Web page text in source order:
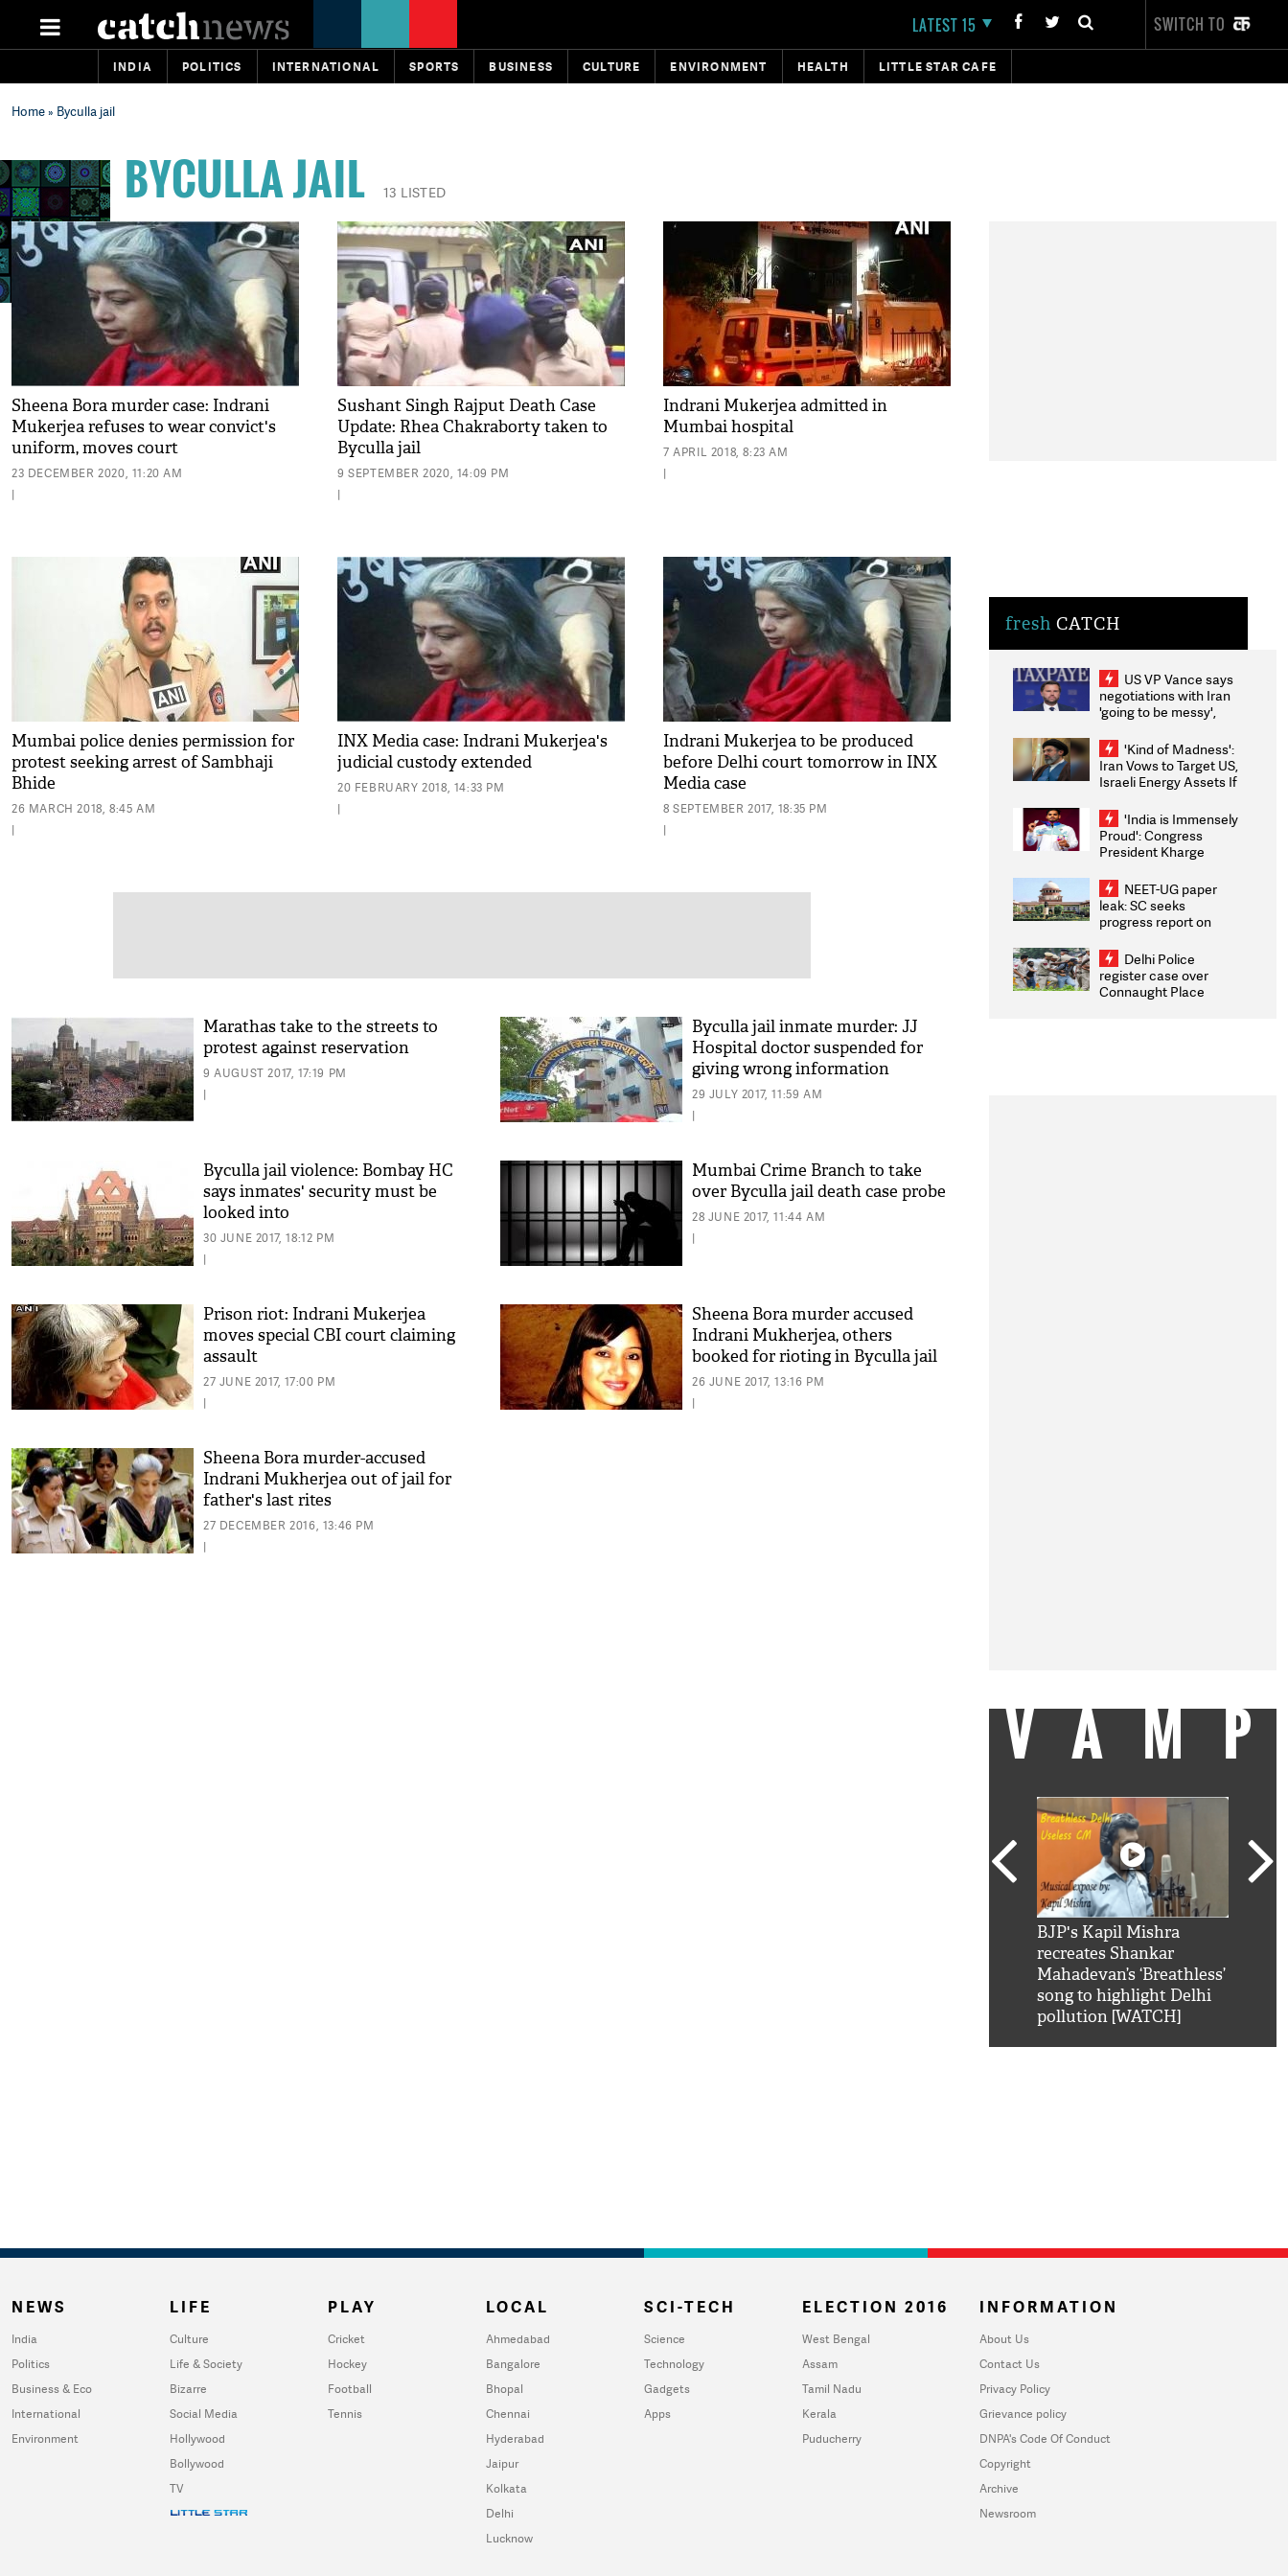
LATEST 15 SWITCH TO
INDIA POLITICS INTERNATIONAL SPORTS BUSINESS CULTURE ENVIRONMENT HEALTH LITTLE STAR CAFE
Home» Byculla jail
BYCULLA JAIL 13 LISTED
Sheena Bora murder case: Indrani
Mukerjea refuses to wear convict's
uniform, moves court
23 DECEMBER 2020, 11:20 AM
|
Sushant Singh Rajput Death Case
Update: Rhea Chakraborty taken to
Byculla jail
9 SEPTEMBER 2020, 14:09 PM
|
Indrani Mukerjea admitted in
Mumbai hospital
7 APRIL 2018, 8:23 AM
|
Mumbai police denies permission for
protest seeking arrest of Sambhaji
Bhide
26 MARCH 2018, 8:45 AM
|
INX Media case: Indrani Mukerjea's
judicial custody extended
20 FEBRUARY 2018, 14:33 PM
|
Indrani Mukerjea to be produced
before Delhi court tomorrow in INX
Media case
8 SEPTEMBER 2017, 18:35 PM
|
Marathas take to the streets to
protest against reservation
9 AUGUST 2017, 17:19 PM
|
Byculla jail inmate murder: JJ
Hospital doctor suspended for
giving wrong information
29 JULY 2017, 11:59 AM
|
Byculla jail violence: Bombay HC
says inmates' security must be
looked into
30 JUNE 2017, 18:12 PM
|
Mumbai Crime Branch to take
over Byculla jail death case probe
28 JUNE 2017, 11:44 AM
|
Prison riot: Indrani Mukerjea
moves special CBI court claiming
assault
27 JUNE 2017, 17:00 PM
|
Sheena Bora murder accused
Indrani Mukherjea, others
booked for rioting in Byculla jail
26 JUNE 2017, 13:16 PM
|
Sheena Bora murder-accused
Indrani Mukherjea out of jail for
father's last rites
27 DECEMBER 2016, 13:46 PM
|
fresh CATCH
US VP Vance says
negotiations with Iran
'going to be messy',
'Kind of Madness':
Iran Vows to Target US,
Israeli Energy Assets If
Weighs Fresh Strikes
'India is Immensely
Proud': Congress
President Kharge
2026 Medallists
NEET-UG paper
leak: SC seeks
progress report on
infrastructure, security
on pleas seeking NTA
overhaul
Delhi Police
register case over
Connaught Place
BJP's Kapil Mishra
recreates Shankar
Mahadevan’s ‘Breathless’
song to highlight Delhi
pollution [WATCH]
NEWS
India
Politics
Business & Eco
International
Environment
LIFE
Culture
Life & Society
Bizarre
Social Media
Hollywood
Bollywood
TV
PLAY
Cricket
Hockey
Football
Tennis
LOCAL
Ahmedabad
Bangalore
Bhopal
Chennai
Hyderabad
Jaipur
Kolkata
Delhi
Lucknow
SCI-TECH
Science
Technology
Gadgets
Apps
ELECTION 2016
West Bengal
Assam
Tamil Nadu
Kerala
Puducherry
INFORMATION
About Us
Contact Us
Privacy Policy
Grievance policy
DNPA's Code Of Conduct
Copyright
Archive
Newsroom